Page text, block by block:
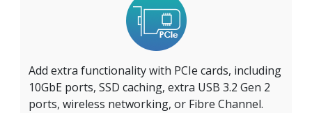
Add extra functionality with PCIe cards, including
10GbE ports, SSD caching, extra USB 3.2 Gen 2
ports, wireless networking, or Fibre Channel.